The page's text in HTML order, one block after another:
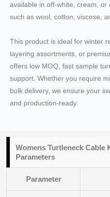
available in off-white, cream,
such as wool, cotton, viscose,
This product is ideal for winter
layering assortments, or
offers low MOQ, fast sample
support. Whether you require
bulk delivery, we ensure your
and production-ready.
Womens Turtleneck Cable
Parameters
Parameter